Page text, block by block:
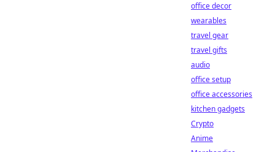
office decor
wearables
travel gear
travel gifts
audio
office setup
office accessories
kitchen gadgets
Crypto
Anime